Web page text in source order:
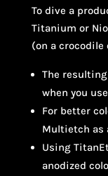
To dive a
Titanium or
(on a crocodile
The
when you
For better
Multietch as
Using
anodized